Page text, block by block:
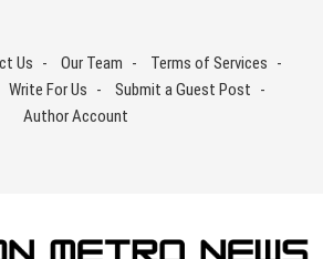
Us Our Team
Terms of Services
Write For Us
Submit a Guest Post
Author Account